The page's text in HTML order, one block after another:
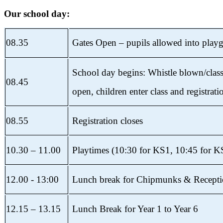
Our school day:
08.35 Gates Open – pupils allowed into
08.45
School day begins: Whistle blown/
open, children enterclass and
08.55 Registration closes
10.30 – 11.00 Playtimes (10:30 for KS1, 10:45 for
12.00 - 13:00 Lunch break for Chipmunks &
12.15 – 13.15 Lunch Break for Year 1 to Year 6